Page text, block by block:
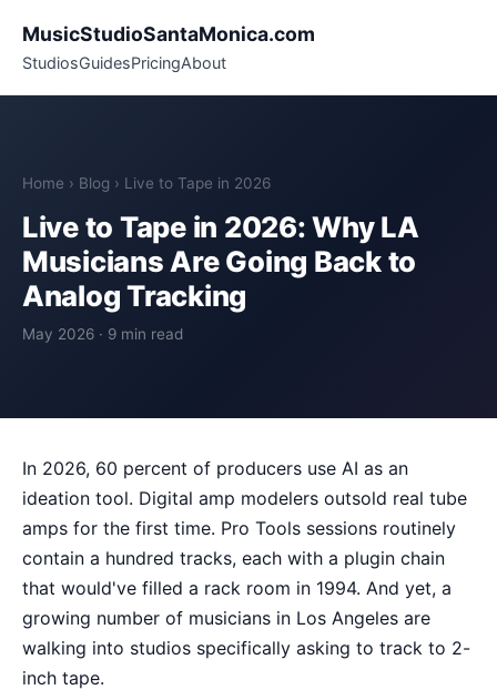
MusicStudioSantaMonica.com
StudiosGuidesPricingAbout
Home › Blog › Live to Tape in 2026
Live to Tape in 2026: Why LA
Musicians Are Going Back to
Analog Tracking
May 2026 · 9 min read
In 2026, 60 percent of producers use AI as an
ideation tool. Digital amp modelers outsold real tube
amps for the first time. Pro Tools sessions routinely
contain a hundred tracks, each with a plugin chain
that would've filled a rack room in 1994. And yet, a
growing number of musicians in Los Angeles are
walking into studios specifically asking to track to 2-
inch tape.